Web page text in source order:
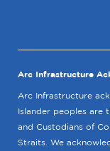
Arc Infrastructure
Arc Infrastructure
Islander peoples are
and Custodians of
Straits. We